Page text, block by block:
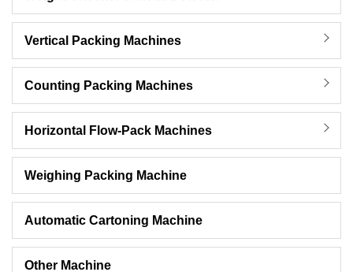
Vertical Packing Machines
Counting Packing Machines
Horizontal Flow-Pack Machines
Weighing Packing Machine
Automatic Cartoning Machine
Other Machine